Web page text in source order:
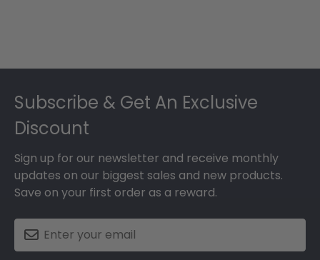
Subscribe & Get An Exclusive
Discount
Sign up for our newsletter and receive monthly
updates on our biggest sales and new products.
Save on your first order as a reward.